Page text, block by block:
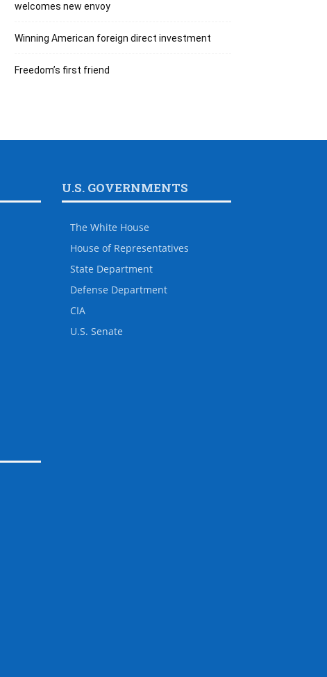
welcomes new envoy
Winning American foreign direct investment
Freedom’s first friend
U.S. GOVERNMENTS
The White House
House of Representatives
State Department
Defense Department
CIA
U.S. Senate